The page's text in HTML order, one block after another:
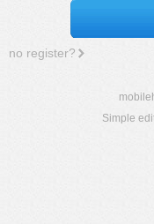
no register?
Simple